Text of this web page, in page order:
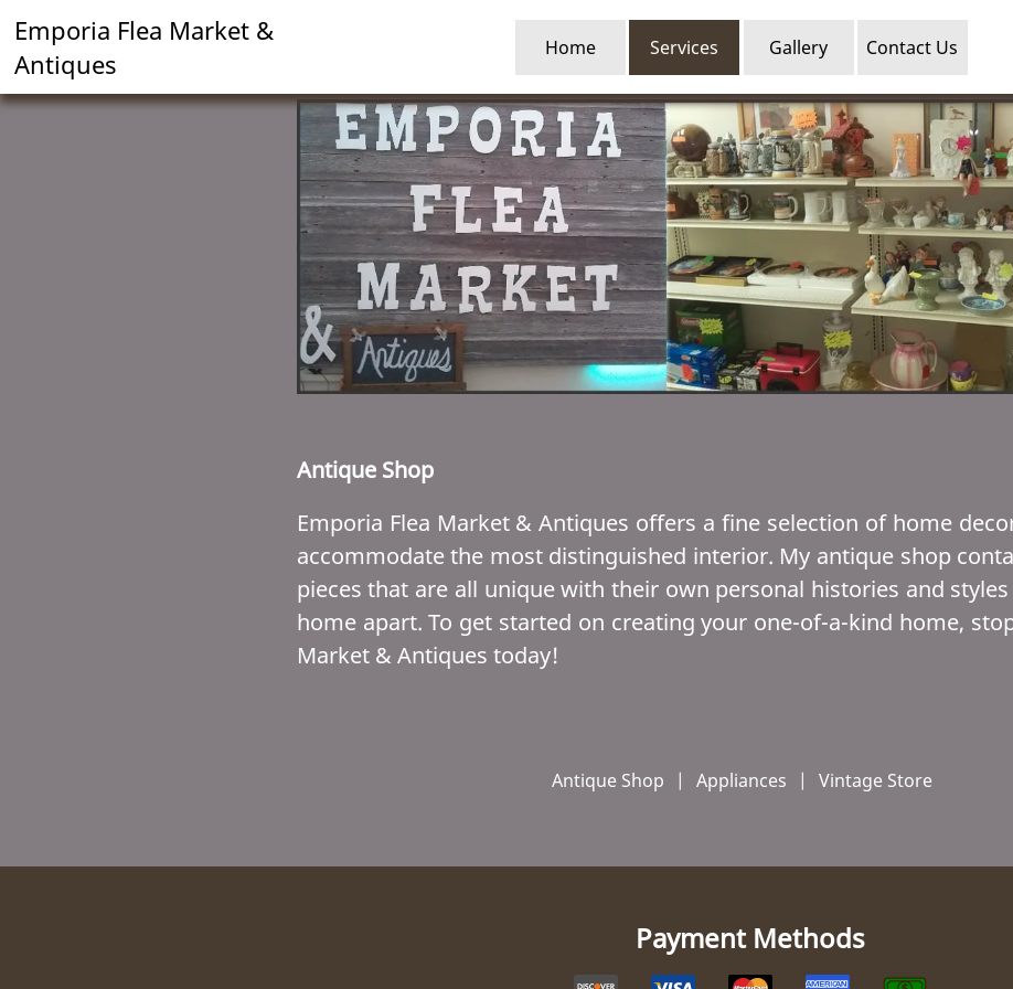
Emporia Flea Market &
Antiques
Home Services Gallery Contact Us
Antique Shop
Emporia Flea Market & Antiques offers a fine selection of home
accommodate the most distinguished interior. My antique shop
pieces that are all unique with their own personal histories and
home apart. To get started on creating your one-of-a-kind home,
Market & Antiques today!
Antique Shop | Appliances | Vintage Store
Payment Methods